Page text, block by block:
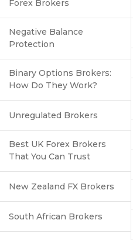
Forex Brokers
Negative Balance
Protection
Binary Options Brokers:
How Do They Work?
Unregulated Brokers
Best UK Forex Brokers
That You Can Trust
New Zealand FX Brokers
South African Brokers